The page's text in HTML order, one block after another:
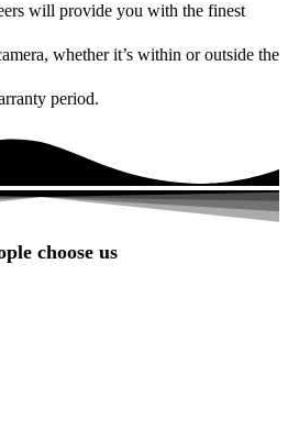
will provide you with the finest
whether it’s within or outside the
period.
choose us